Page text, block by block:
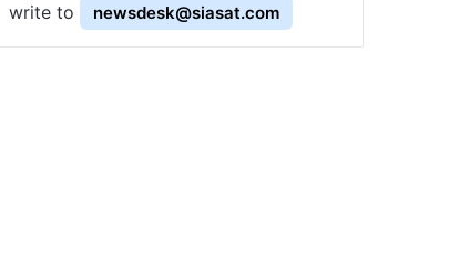
write to
newsdesk@siasat.com